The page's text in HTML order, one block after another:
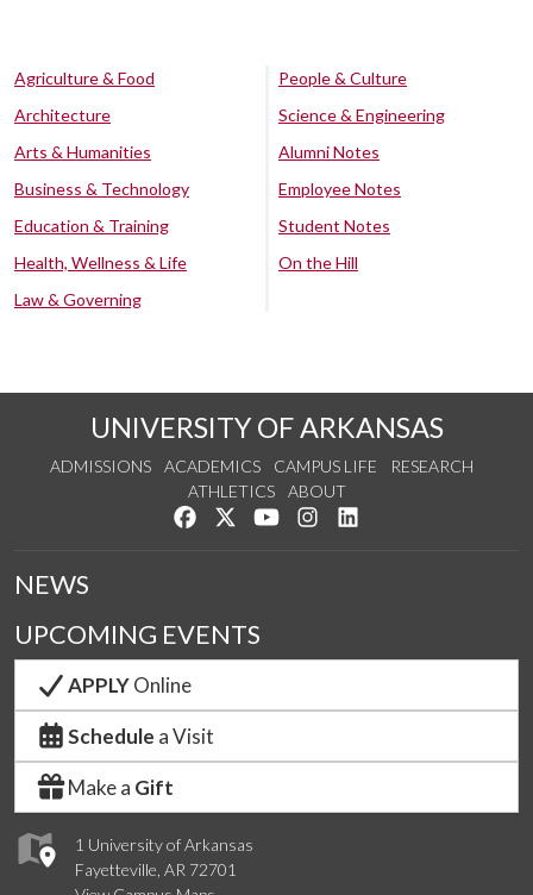
Agriculture & Food
Architecture
Arts & Humanities
Business & Technology
Education & Training
Health, Wellness & Life
Law & Governing
People & Culture
Science & Engineering
Alumni Notes
Employee Notes
Student Notes
On the Hill
UNIVERSITY OF ARKANSAS
ADMISSIONS ACADEMICS CAMPUS LIFE
RESEARCH
ATHLETICS
ABOUT
Like us on Facebook
Follow us on Twitter
Watch us on YouTube
See us on Instagram
1 University of Arkansas
Fayetteville, AR 72701
NEWS
UPCOMING EVENTS
APPLYOnline
Schedule a Visit
Make a Gift